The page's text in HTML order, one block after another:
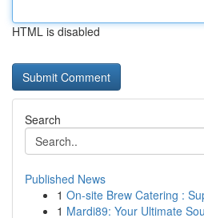
HTML is disabled
Search
Published News
1 On-site Brew Catering :
1 Mardi89: Your Ultimate